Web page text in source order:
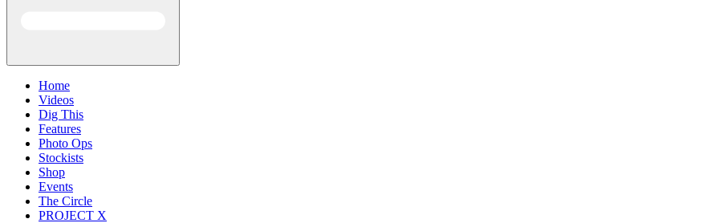
Home
Videos
Dig This
Features
Photo Ops
Stockists
Shop
Events
The Circle
PROJECT X